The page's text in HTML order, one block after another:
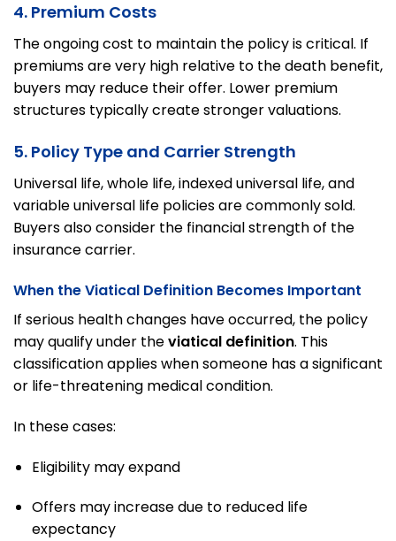
4. Premium Costs
The ongoing cost to maintain the policy is critical. If
premiums are very high relative to the death benefit,
buyers may reduce their offer. Lower premium
structures typically create stronger valuations.
5. Policy Type and Carrier Strength
Universal life, whole life, indexed universal life, and
variable universal life policies are commonly sold.
Buyers also consider the financial strength of the
insurance carrier.
When the Viatical Definition Becomes Important
If serious health changes have occurred, the policy
may qualify under theviatical definition. This
classification applies when someone has a significant
or life-threatening medical condition.
In these cases:
Eligibility may expand
Offers may increase due to reduced life
expectancy